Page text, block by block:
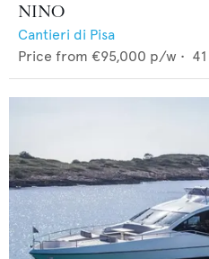
NINO
Cantieri di Pisa
Price from €95,000 p/w • 41